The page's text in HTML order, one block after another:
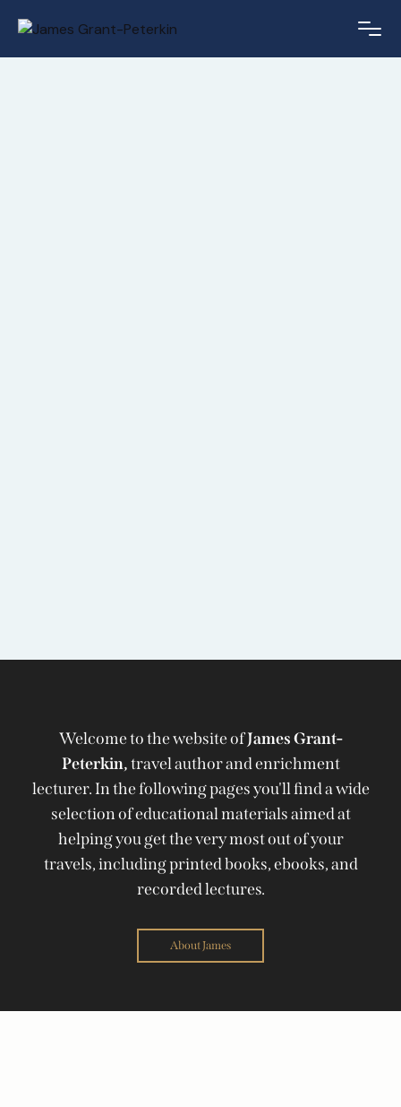
Welcome to the website ofJames Grant-
Peterkin,travel author and enrichment
lecturer. In the following pages you'll find a wide
selection of educational materials aimed at
helping you get the very most out of your
travels, including printed books, ebooks, and
recorded lectures.
About James